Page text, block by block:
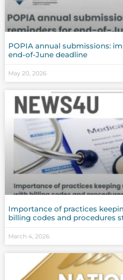
POPIA annual submissions:
end-of-June deadline
May 20, 2026
Importance of practices
billing codes and procedures
March 4, 2026